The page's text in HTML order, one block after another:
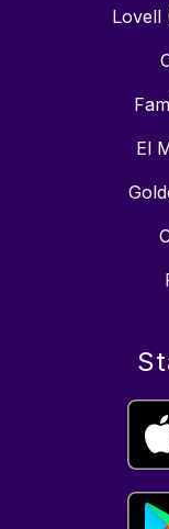
Lovell
El